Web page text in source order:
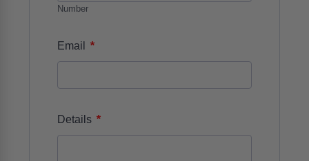
Number
Email *
Details *